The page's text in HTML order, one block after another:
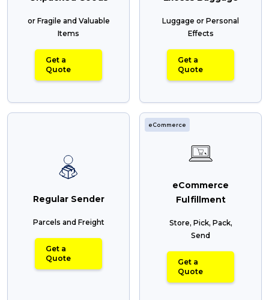
or Fragile and Valuable
Items
Get a
Quote
Luggage or Personal
Effects
Get a
Quote
Regular Sender
Parcels and Freight
Get a
Quote
eCommerce
eCommerce
Fulfillment
Store, Pick, Pack,
Send
Get a
Quote